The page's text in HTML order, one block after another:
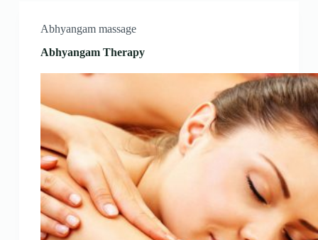
Abhyangam massage
Abhyangam Therapy